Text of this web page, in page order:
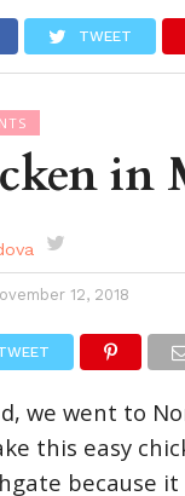
EVENTS
TWEET
in
12, 2018
we went to
this easy
because